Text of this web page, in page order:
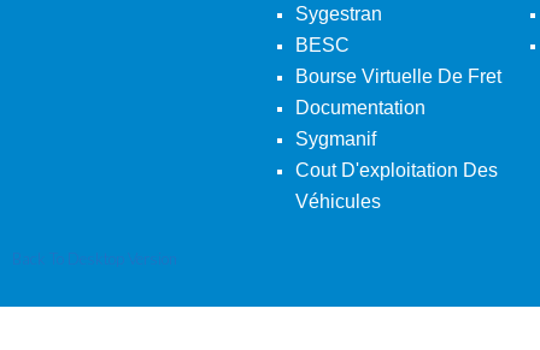
Sygestran
BESC
Bourse Virtuelle De Fret
Documentation
Sygmanif
Cout D'exploitation Des
Véhicules
Back To Desktop Version